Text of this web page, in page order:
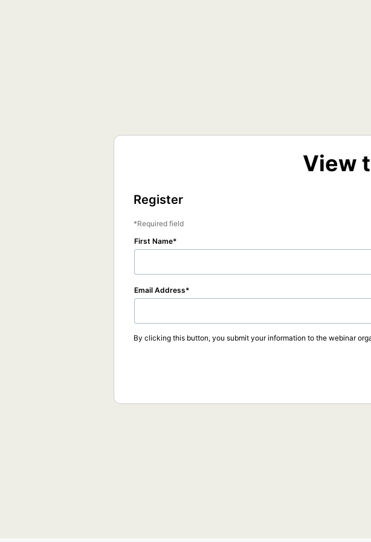
View
Register
Required field
First Name
Email Address
By clicking this button, you submit your information to the webinar